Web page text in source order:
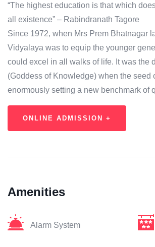
“The highest education is that which
all existence” – Rabindranath Tagore
Since 1972, when Mrs Prem Bhatnagar
Vidyalaya was to equip the younger
could excel in all walks of life. It was the
(Goddess of Knowledge) when the
enormously setting a new benchmark of
ONLINE ADMISSION +
Amenities
Alarm System